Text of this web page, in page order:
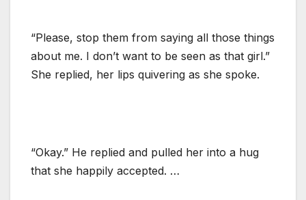
“Please, stop them from saying all those things
about me. I don’t want to be seen as that girl.”
She replied, her lips quivering as she spoke.
“Okay.” He replied and pulled her into a hug
that she happily accepted. …